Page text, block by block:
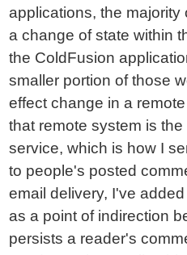
applications, the
a change of state within
the ColdFusion
smaller portion of those
effect change in a
that remote system is
service, which is how I
to people's posted
email delivery, I've
as a point of indirection
persists a reader's